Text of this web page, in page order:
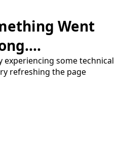
Went
some technical
refreshing the page